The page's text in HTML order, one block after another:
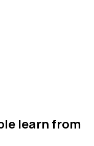
learn from